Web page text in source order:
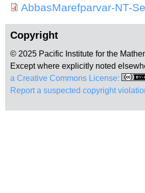
AbbasMarefparvar-NT-
Copyright
© 2025 Pacific Institute for the
Except where explicitly noted
a Creative Commons License:
Report a suspected copyright